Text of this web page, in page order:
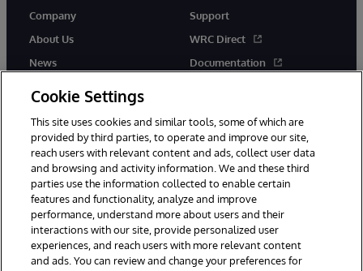
Company
About Us
News
Support
WRC Direct
Documentation
© 1996-2026 InterSystems Corporation, Cambridge, MA. All Rights
Reserved.
Notices/Terms & Conditions
Privacy Statement
Guarantee
Cookie Settings
This site uses cookies and similar tools, some of which are
provided by third parties, to operate and improve our site,
reach users with relevant content and ads, collect user data
and browsing and activity information. We and these third
parties use the information collected to enable certain
features and functionality, analyze and improve
performance, understand more about users and their
interactions with our site, provide personalized user
experiences, and reach users with more relevant content
and ads. You can review and change your preferences for